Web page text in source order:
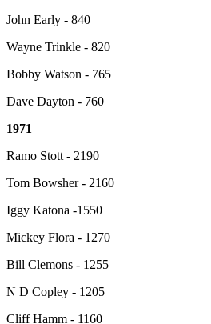
John Early - 840
Wayne Trinkle - 820
Bobby Watson - 765
Dave Dayton - 760
1971
Ramo Stott - 2190
Tom Bowsher - 2160
Iggy Katona -1550
Mickey Flora - 1270
Bill Clemons - 1255
N D Copley - 1205
Cliff Hamm - 1160